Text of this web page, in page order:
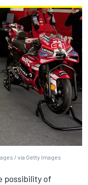
/ via Getty Images
possibility of